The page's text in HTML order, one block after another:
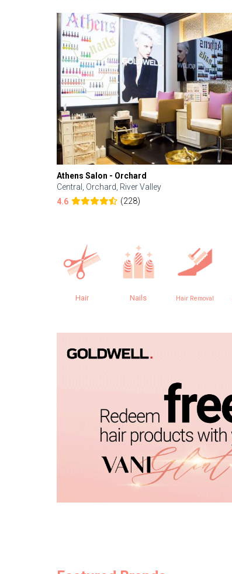
Athens Salon - Orchard
Central, Orchard, River Valley
4.6
(228)
Hair Nails Hair Removal